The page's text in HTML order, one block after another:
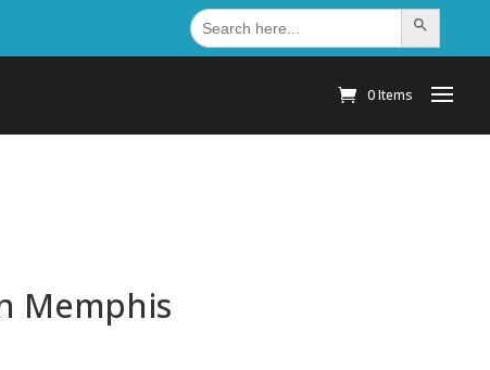
Search
for: Search Button
0 Items
Memphis